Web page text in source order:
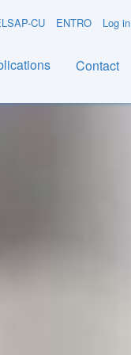
CU ENTRO Log in
Contact